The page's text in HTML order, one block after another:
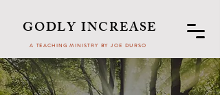
GODLY INCREASE
A TEACHING MINISTRY BY JOE DURSO